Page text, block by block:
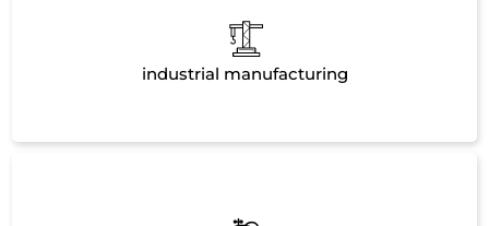
industrial manufacturing